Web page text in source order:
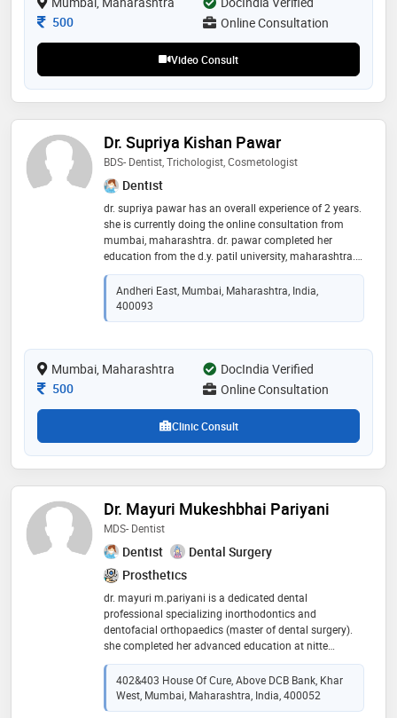
is dedicated to providing comfortable, effective care
while helping patients achieve healthy, confident
Consultation Fee
500 Online Consultation
Video Consult
Dr. Supriya Kishan Pawar
BDS- Dentist, Trichologist, Cosmetologist
Dentist
dr. supriya pawar has an overall experience of 2 years.
she is currently doing the online consultation from
mumbai, maharashtra. dr. pawar completed her
education from the d.y. patil university, maharashtra.
she is one of best doctor in mumbai, maharashtra
Andheri East, Mumbai, Maharashtra, India,
400093
Mumbai, Maharashtra
DocIndia Verified
Consultation Fee
500 Online Consultation
Clinic Consult
Dr. Mayuri Mukeshbhai Pariyani
MDS- Dentist
Dentist
Dental Surgery
Prosthetics
dr. mayuri m.pariyani is a dedicated dental
professional specializing inorthodontics and
dentofacial orthopaedics (master of dental surgery).
she completed her advanced education at nitte
university(mangalore)where she developed a strong
foundation in braces ,aligner and jaw
orthopaedics.she is known for her expertise.dr.
pariyani is committed to delivering effective
402&403 House Of Cure, Above DCB Bank, Khar
West, Mumbai, Maharashtra, India, 400052